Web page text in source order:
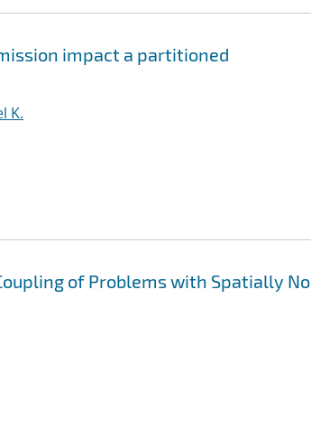
impact a partitioned
K.
of Problems with Spatially